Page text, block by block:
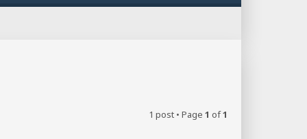
1 post • Page 1 of1